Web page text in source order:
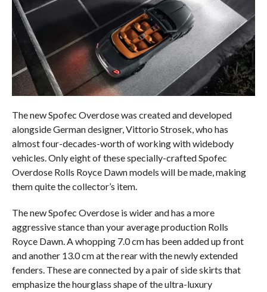
The new Spofec Overdose was created and developed
alongside German designer, Vittorio Strosek, who has
almost four-decades-worth of working with widebody
vehicles. Only eight of these specially-crafted Spofec
Overdose Rolls Royce Dawn models will be made, making
them quite the collector’s item.
The new Spofec Overdose is wider and has a more
aggressive stance than your average production Rolls
Royce Dawn. A whopping 7.0 cm has been added up front
and another 13.0 cm at the rear with the newly extended
fenders. These are connected by a pair of side skirts that
emphasize the hourglass shape of the ultra-luxury